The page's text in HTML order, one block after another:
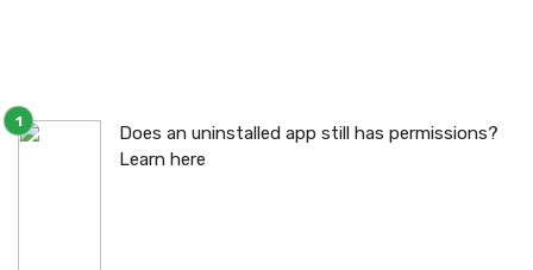
Does an uninstalled app still has permissions?
Learn here